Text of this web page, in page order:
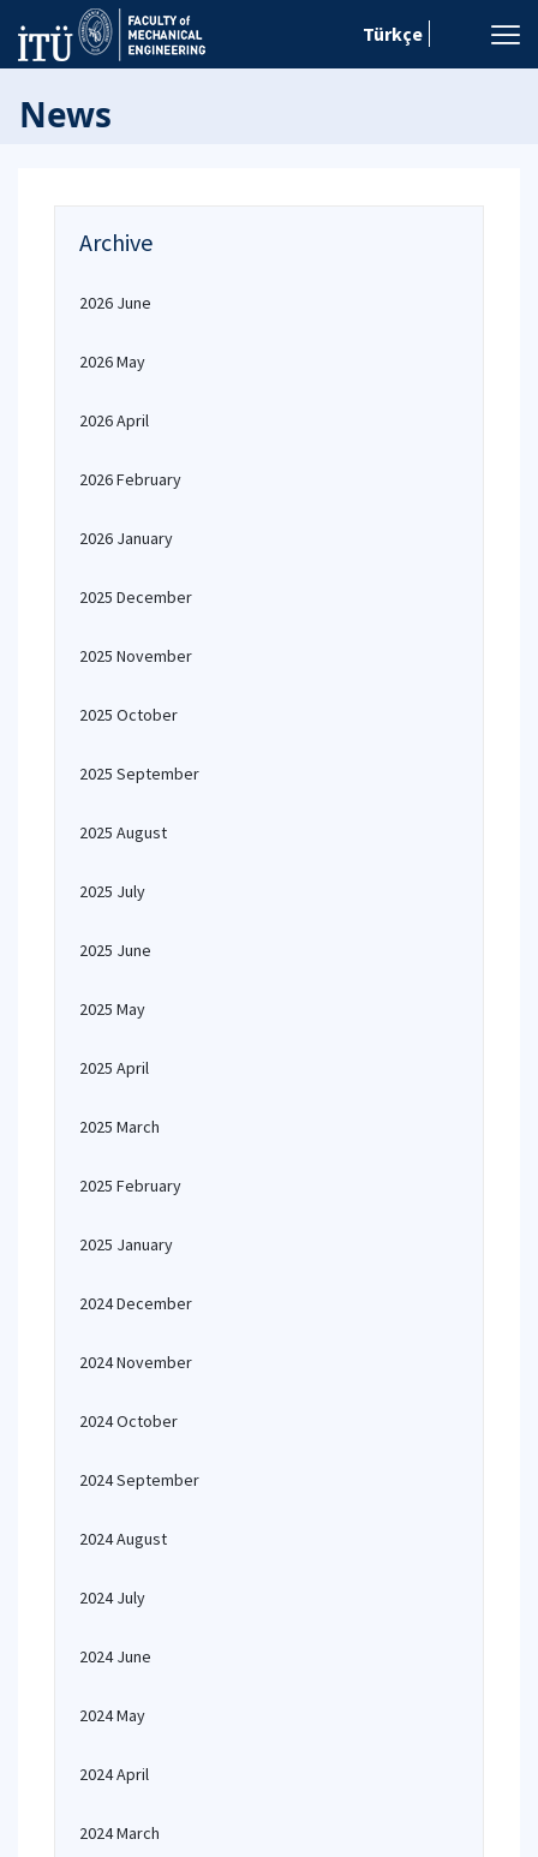
Türkçe
News
Archive
2026 June
2026 May
2026 April
2026 February
2026 January
2025 December
2025 November
2025 October
2025 September
2025 August
2025 July
2025 June
2025 May
2025 April
2025 March
2025 February
2025 January
2024 December
2024 November
2024 October
2024 September
2024 August
2024 July
2024 June
2024 May
2024 April
2024 March